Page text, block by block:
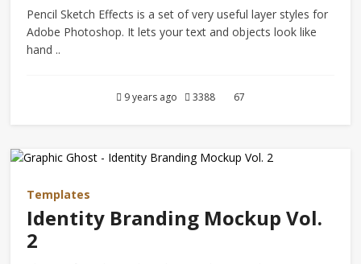
Pencil Sketch Effects is a set of very useful layer styles for
Adobe Photoshop. It lets your text and objects look like
hand ..
9 years ago 3388 67
Templates
Identity Branding Mockup Vol.
2